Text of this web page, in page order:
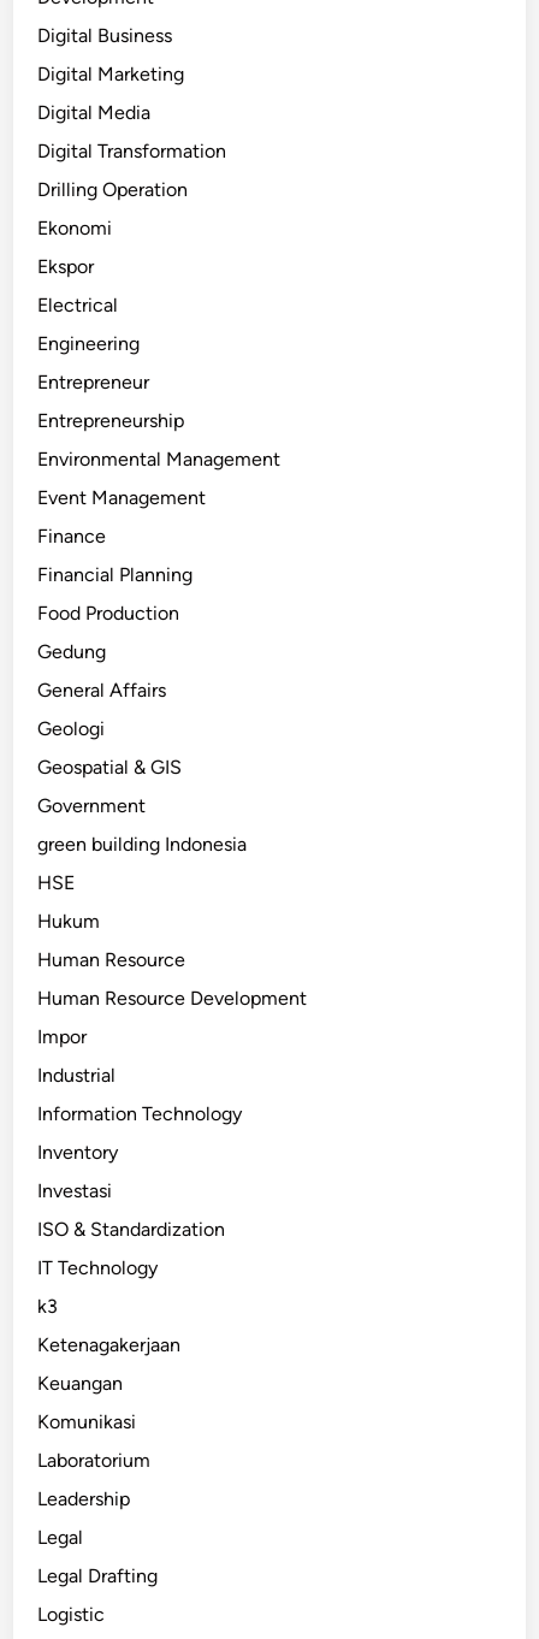
Digital Business
Digital Marketing
Digital Media
Digital Transformation
Drilling Operation
Ekonomi
Ekspor
Electrical
Engineering
Entrepreneur
Entrepreneurship
Environmental Management
Event Management
Finance
Financial Planning
Food Production
Gedung
General Affairs
Geologi
Geospatial & GIS
Government
green building Indonesia
HSE
Hukum
Human Resource
Human Resource Development
Impor
Industrial
Information Technology
Inventory
Investasi
ISO & Standardization
IT Technology
k3
Ketenagakerjaan
Keuangan
Komunikasi
Laboratorium
Leadership
Legal
Legal Drafting
Logistic